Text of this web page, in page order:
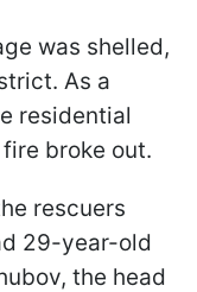
was shelled,
As a
residential
broke out.
rescuers
29-year-old
the head